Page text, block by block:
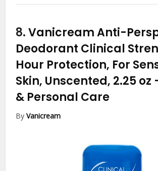
8.Vanicream Anti-
Deodorant Clinical
Hour Protection, For
Skin, Unscented, 2.25 oz
& Personal Care
ByVanicream